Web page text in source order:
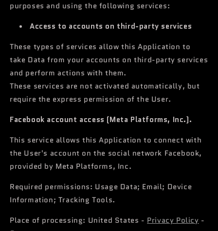
purposes and using the following services:
Access to accounts on third-party services
These types of services allow this Application to
take Data from your accounts on third-party services
and perform actions with them.
These services are not activated automatically, but
require the express permission of the User.
Facebook account access (Meta Platforms, Inc.).
This service allows this Application to connect with
the User's account on the social network Facebook,
provided by Meta Platforms, Inc.
Required permissions: Usage Data; Email; Device
Information; Tracking Tools.
Place of processing: United States - Privacy Policy -